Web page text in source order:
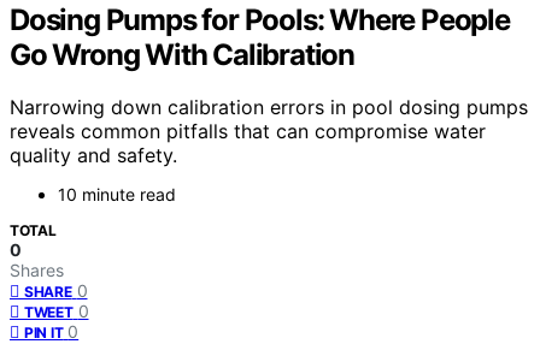
Dosing Pumps for Pools: Where People
Go Wrong With Calibration
Narrowing down calibration errors in pool dosing pumps
reveals common pitfalls that can compromise water
quality and safety.
10 minute read
TOTAL
0
Shares
SHARE 0
TWEET 0
PIN IT 0